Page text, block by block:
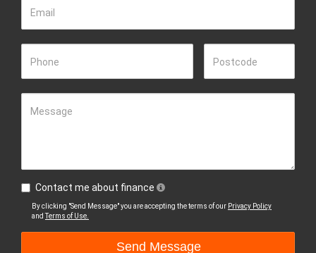
Email
Phone Postcode
Message
Contact me about finance
By clicking "Send Message" you are accepting the terms of our Privacy Policy
andTerms of Use.